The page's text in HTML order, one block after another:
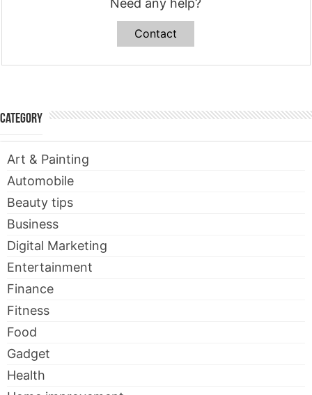
Need any help?
Contact
Category
Art & Painting
Automobile
Beauty tips
Business
Digital Marketing
Entertainment
Finance
Fitness
Food
Gadget
Health